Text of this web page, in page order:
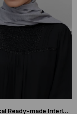
Gray Practical Ready-made Interlaced Hijab Bonnet with Honeycomb Seasonal Gathered Scarf 1860_15